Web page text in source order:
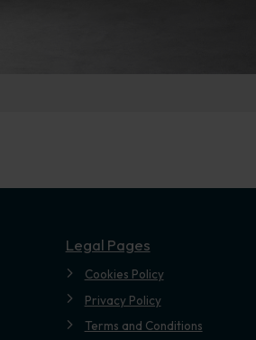
Legal Pages
Cookies Policy
Privacy Policy
Terms and Conditions